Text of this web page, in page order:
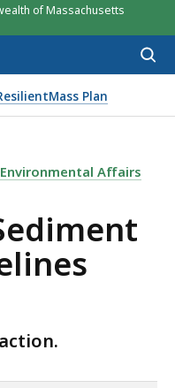
of Massachusetts
Plan
Update
SEDIMENT
Affairs